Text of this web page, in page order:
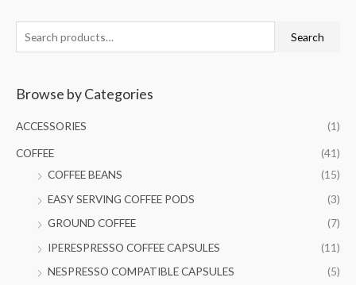
e
r
f
Search
Browse by Categories
ACCESSORIES (1)
COFFEE
(41)
COFFEE BEANS
(15)
EASY SERVING COFFEE PODS
(3)
GROUND COFFEE
(7)
IPERESPRESSO COFFEE CAPSULES
(11)
NESPRESSO COMPATIBLE CAPSULES
(5)